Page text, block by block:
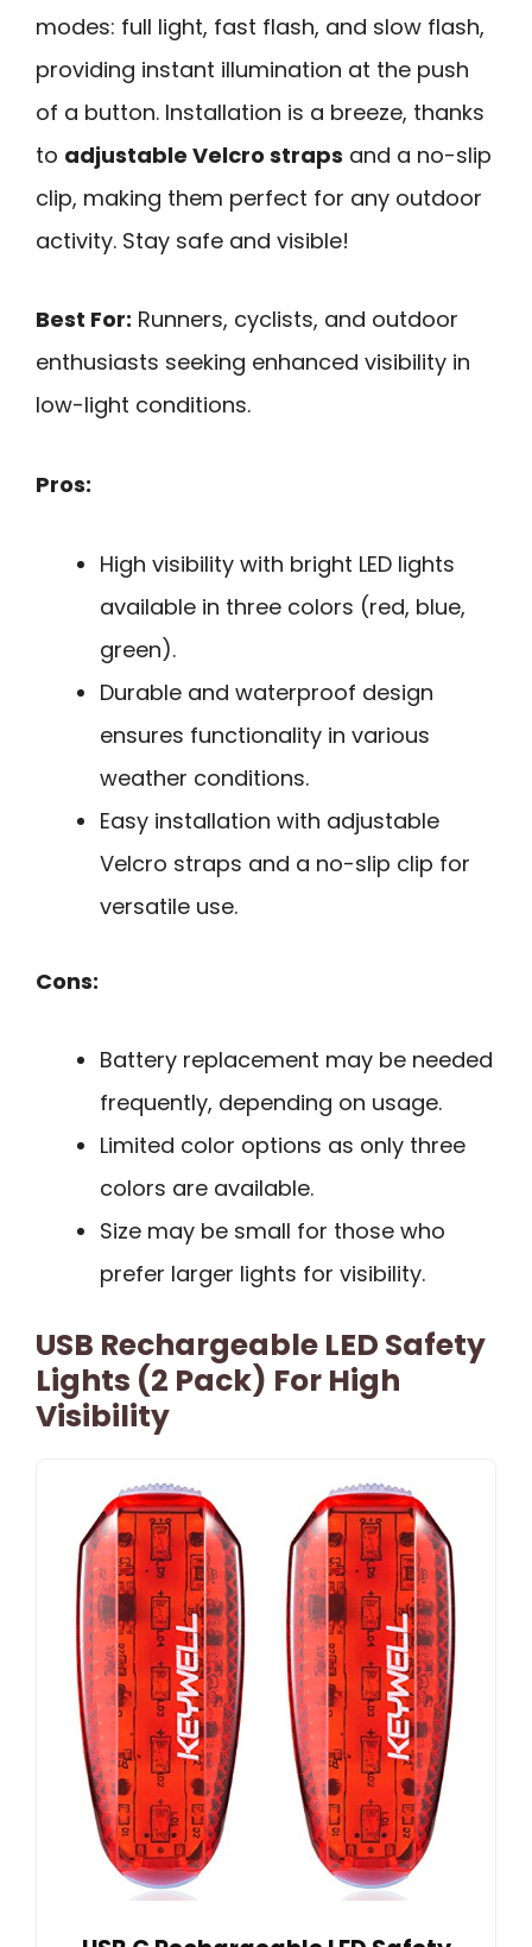
modes: full light, fast flash, and slow flash,
providing instant illumination at the push
of a button. Installation is a breeze, thanks
to adjustable Velcro straps and a no-slip
clip, making them perfect for any outdoor
activity. Stay safe and visible!
Best For: Runners, cyclists, and outdoor
enthusiasts seeking enhanced visibility in
low-light conditions.
Pros:
High visibility with bright LED lights
available in three colors (red, blue,
green).
Durable and waterproof design
ensures functionality in various
weather conditions.
Easy installation with adjustable
Velcro straps and a no-slip clip for
versatile use.
Cons:
Battery replacement may be needed
frequently, depending on usage.
Limited color options as only three
colors are available.
Size may be small for those who
prefer larger lights for visibility.
USB Rechargeable LED Safety
Lights (2 Pack) For High
Visibility